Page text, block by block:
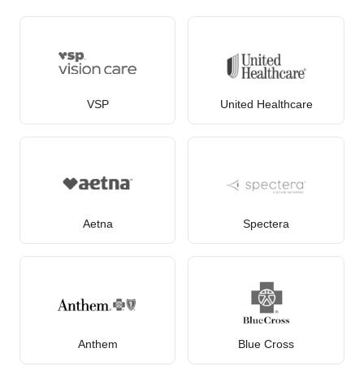
VSP United Healthcare
Aetna Spectera
Anthem Blue Cross